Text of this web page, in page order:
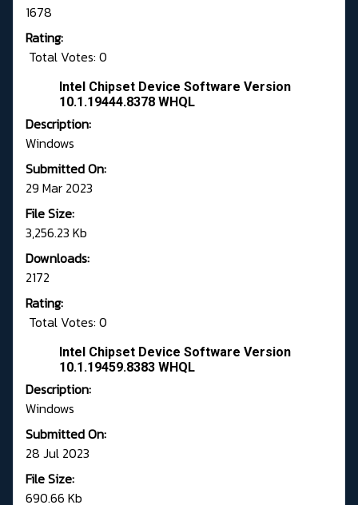
1678
Rating:
Total Votes: 0
Intel Chipset Device Software Version
10.1.19444.8378 WHQL
Description:
Windows
Submitted On:
29 Mar 2023
File Size:
3,256.23 Kb
Downloads:
2172
Rating:
Total Votes: 0
Intel Chipset Device Software Version
10.1.19459.8383 WHQL
Description:
Windows
Submitted On:
28 Jul 2023
File Size:
690.66 Kb